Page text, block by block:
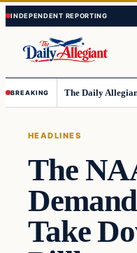
Skip
to
content
Skip
to
content
BREAKING
HEADLINES
The
Take